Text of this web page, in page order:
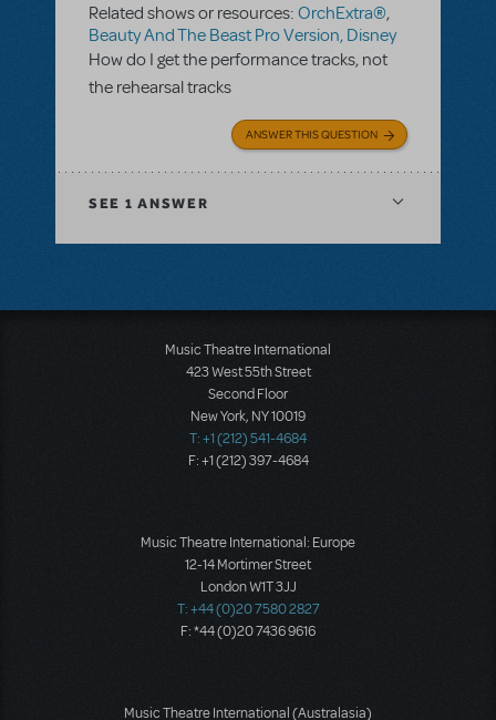
Related shows or resources: OrchExtra®,
Beauty And The Beast Pro Version, Disney
How do I get the performance tracks, not
the rehearsal tracks
ANSWER THIS QUESTION
SEE 1 ANSWER
Music Theatre International
423 West 55th Street
Second Floor
New York, NY 10019
T: +1 (212) 541-4684
F: +1 (212) 397-4684
Music Theatre International: Europe
12-14 Mortimer Street
London W1T 3JJ
T: +44 (0)20 7580 2827
F: *44 (0)20 7436 9616
Music Theatre International (Australasia)